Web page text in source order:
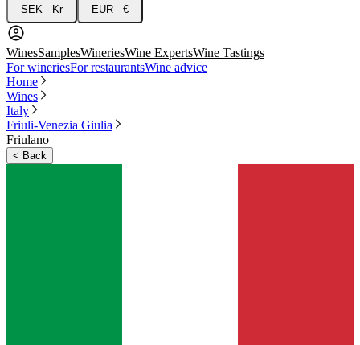
SEK - Kr EUR - €
WinesSamplesWineriesWine ExpertsWine Tastings
For wineriesFor restaurantsWine advice
Home
Wines
Italy
Friuli-Venezia Giulia
Friulano
< Back